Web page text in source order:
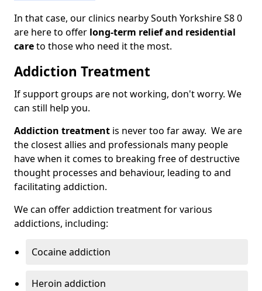
In that case, our clinics nearby South Yorkshire S8 0
are here to offer long-term relief and residential
careto those who need it the most.
Addiction Treatment
If support groups are not working, don't worry. We
can still help you.
Addiction treatment is never too far away. We are
the closest allies and professionals many people
have when it comes to breaking free of destructive
thought processes and behaviour, leading to and
facilitating addiction.
We can offer addiction treatment for various
addictions, including:
Cocaine addiction
Heroin addiction